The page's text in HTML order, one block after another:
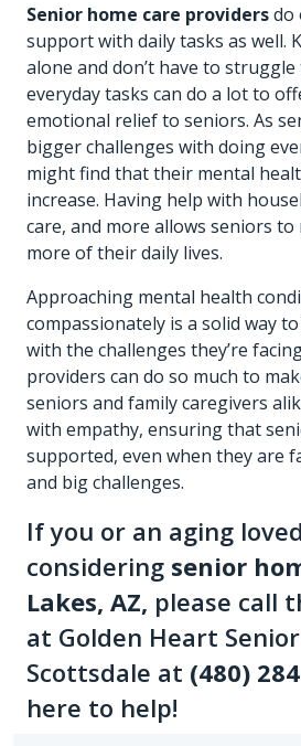
Senior home care providersdo
support with daily tasks as well.
alone and don’t have to
everyday tasks can do a lot to
emotional relief to seniors. As
bigger challenges with doing
might find that their mental
increase. Having help with
care, and more allows seniors to
more of their daily lives.
Approaching mental health
compassionately is a solid way
with the challenges they’re
providers can do so much to
seniors and family caregivers
with empathy, ensuring that
supported, even when they are
and big challenges.
If you or an aging
considering senior
Lakes, AZ, please call
at Golden Heart
Scottsdale at (480)
here to help!